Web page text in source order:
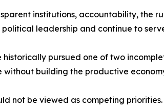
institutions, accountability, the
leadership and continue to
pursued one of two
building the productive
not be viewed as competing